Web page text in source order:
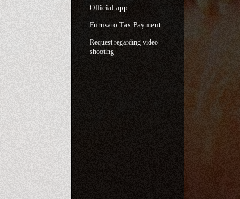
Official app
Furusato Tax Payment
Request regarding video
shooting